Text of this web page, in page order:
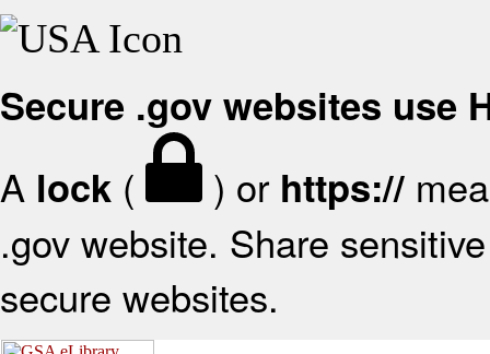
Secure .gov websites use
A lock ( ) or https://
.gov website. Share
secure websites.